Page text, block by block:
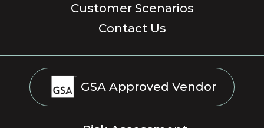
Customer Scenarios
Contact Us
GSA Approved Vendor